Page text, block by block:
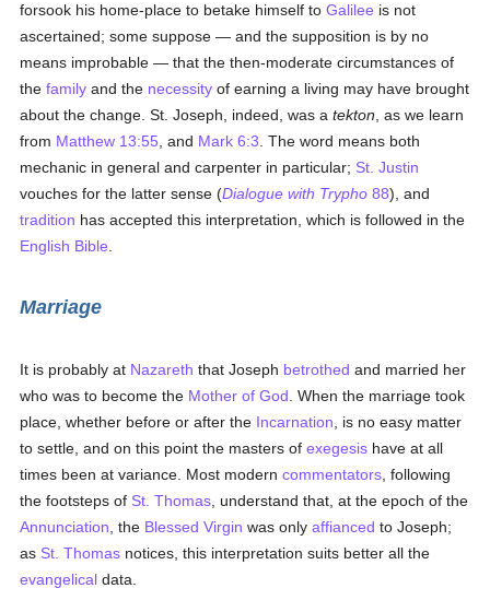
forsook his home-place to betake himself toGalilee is not
ascertained; some suppose — and the supposition is by no
means improbable — that the then-moderate circumstances of
thefamily and the necessity of earning a living may have brought
about the change. St. Joseph, indeed, was atekton , as we learn
from Matthew 13:55 , and Mark 6:3 . The word means both
mechanic in general and carpenter in particular; St. Justin
vouches for the latter sense (Dialogue with Trypho 88), and
tradition has accepted this interpretation, which is followed in the
English Bible
Marriage
It is probably at Nazareth that Joseph betrothed and married her
who was to become the Mother of God . When the marriage took
place, whether before or after the Incarnation , is no easy matter
to settle, and on this point the masters ofexegesis have at all
times been at variance. Most moderncommentators , following
the footsteps of St. Thomas , understand that, at the epoch of the
Annunciation , the Blessed Virgin was onlyaffianced to Joseph;
as St. Thomas notices, this interpretation suits better all the
evangelical data.